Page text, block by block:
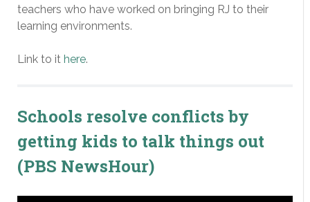
teachers who have worked on bringing RJ to their
learning environments.
Link to it here.
Schools resolve conflicts by
getting kids to talk things out
(PBS NewsHour)